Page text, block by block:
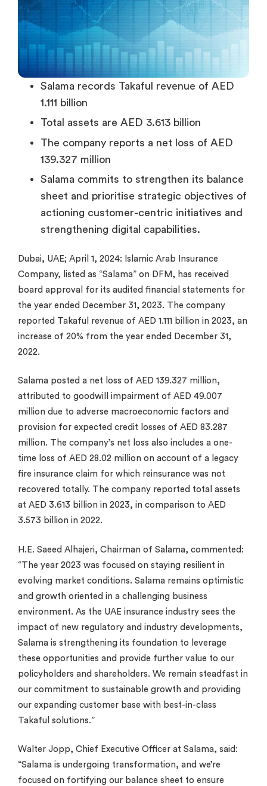
Salama records Takaful revenue of AED
1.111 billion
Total assets are AED 3.613 billion
The company reports a net loss of AED
139.327 million
Salama commits to strengthen its balance
sheet and prioritise strategic objectives of
actioning customer-centric initiatives and
strengthening digital capabilities.
Dubai, UAE; April 1, 2024: Islamic Arab Insurance
Company, listed as “Salama” on DFM, has received
board approval for its audited financial statements for
the year ended December 31, 2023. The company
reported Takaful revenue of AED 1.111 billion in 2023, an
increase of 20% from the year ended December 31,
2022.
Salama posted a net loss of AED 139.327 million,
attributed to goodwill impairment of AED 49.007
million due to adverse macroeconomic factors and
provision for expected credit losses of AED 83.287
million. The company’s net loss also includes a one-
time loss of AED 28.02 million on account of a legacy
fire insurance claim for which reinsurance was not
recovered totally. The company reported total assets
at AED 3.613 billion in 2023, in comparison to AED
3.573 billion in 2022.
H.E. Saeed Alhajeri, Chairman of Salama, commented:
“The year 2023 was focused on staying resilient in
evolving market conditions. Salama remains optimistic
and growth oriented in a challenging business
environment. As the UAE insurance industry sees the
impact of new regulatory and industry developments,
Salama is strengthening its foundation to leverage
these opportunities and provide further value to our
policyholders and shareholders. We remain steadfast in
our commitment to sustainable growth and providing
our expanding customer base with best-in-class
Takaful solutions.”
Walter Jopp, Chief Executive Officer at Salama, said:
“Salama is undergoing transformation, and we’re
focused on fortifying our balance sheet to ensure